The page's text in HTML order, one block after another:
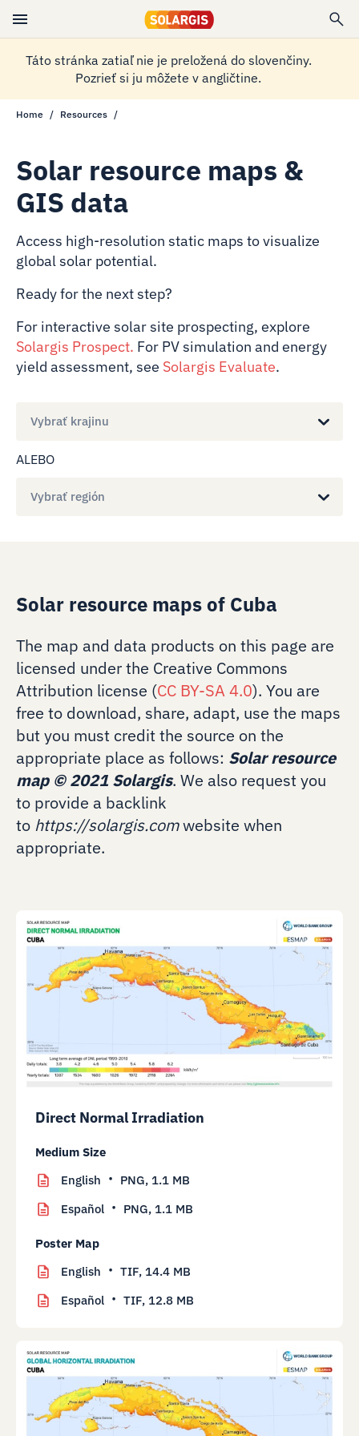
Táto stránka zatiaľ nie je preložená do slovenčiny.
Pozrieť si ju môžete v angličtine.
Home Resources
Solar resource maps &
GIS data
Access high-resolution static maps to visualize
global solar potential.
Ready for the next step?
For interactive solar site prospecting, explore
Solargis Prospect. For PV simulation and energy
yield assessment, see Solargis Evaluate.
Vybrať krajinu
ALEBO
Vybrať región
Solar resource maps of Cuba
The map and data products on this page are
licensed under the Creative Commons
Attribution license (CC BY-SA 4.0). You are
free to download, share, adapt, use the maps
but you must credit the source on the
appropriate place as follows: Solar resource
map ©2021 Solargis. We also request you
to provide a backlink
to https://solargis.comwebsite when
appropriate.
Direct Normal Irradiation
Medium Size
English
PNG, 1.1 MB
Español
PNG, 1.1 MB
Poster Map
English
TIF, 14.4 MB
Español
TIF, 12.8 MB